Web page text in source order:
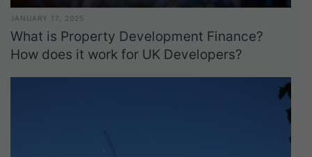
JANUARY 17, 2025
What is Property Development Finance?
How does it work for UK Developers?